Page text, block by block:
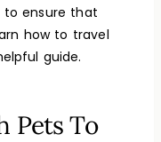
ensure that
how to travel
guide.
Pets To